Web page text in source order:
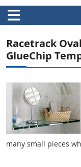
Racetrack
GlueChip
many small pieces